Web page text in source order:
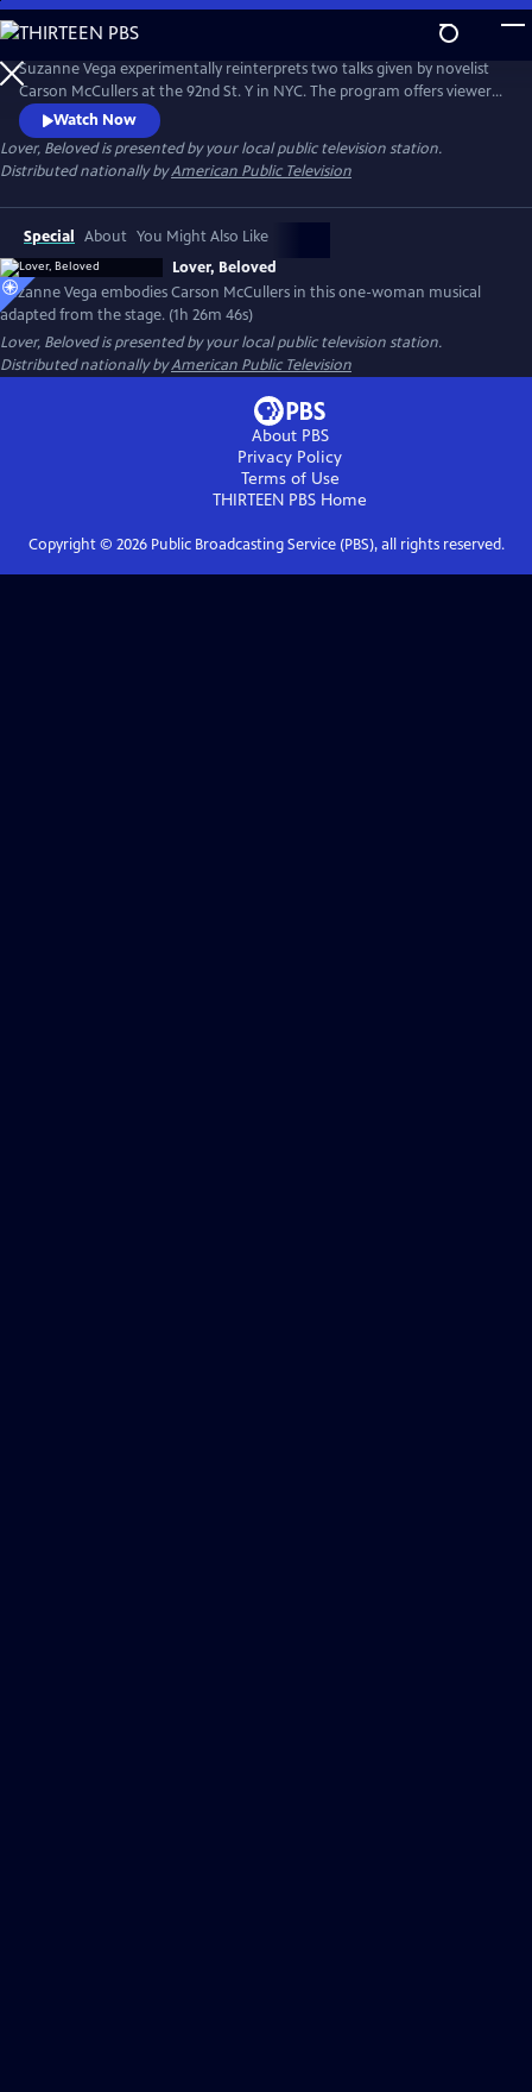
Skip
to
Main
Content
Suzanne Vega experimentally reinterprets two talks given by novelist
Carson McCullers at the 92nd St. Y in NYC. The program offers viewers
insight into McCullers' life lessons, viewed through the many facets of
love. Suzanne’s interpretation of the conversations emphasizes that
agape love, or a selfless love, matters in this life.
Watch Now
Lover, Belovedis presented by your local public television station.
Distributed nationally byAmerican Public Television
Special About You Might Also Like
Lover, Beloved
Suzanne Vega embodies Carson McCullers in this one-woman musical
adapted from the stage. (1h 26m 46s)
Lover, Belovedis presented by your local public television station.
Distributed nationally byAmerican Public Television
About PBS
Privacy Policy
Terms of Use
THIRTEEN PBS Home
Copyright © 2026Public Broadcasting Service (PBS), all rights reserved.